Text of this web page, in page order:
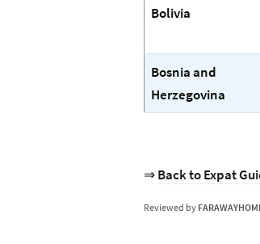
Bolivia
Bosnia and
Herzegovina
⇒Back to Expat
Reviewed by